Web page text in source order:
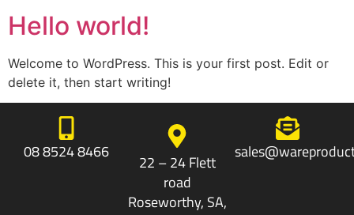
Hello world!
Welcome to WordPress. This is your first post. Edit or
delete it, then start writing!
08 8524 8466
22 – 24 Flett
road
Roseworthy, SA,